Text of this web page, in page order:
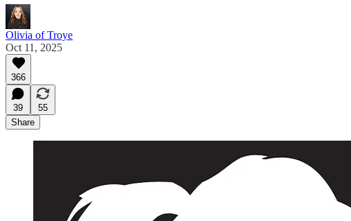
Olivia of Troye
Oct 11, 2025
366
39
55
Share